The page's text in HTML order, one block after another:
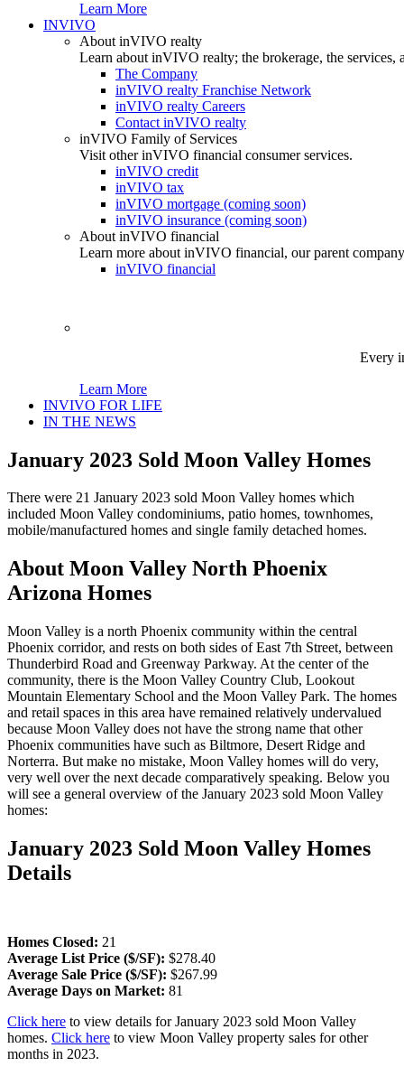
Learn More
INVIVO
About inVIVO realty
Learn about inVIVO realty; the brokerage, the
The Company
inVIVO realty Franchise Network
inVIVO realty Careers
Contact inVIVO realty
inVIVO Family of Services
Visit other inVIVO financial consumer services.
inVIVO credit
inVIVO tax
inVIVO mortgage (coming soon)
inVIVO insurance (coming soon)
About inVIVO financial
Learn more about inVIVO financial, our parent
inVIVO financial
Every
Learn More
INVIVO FOR LIFE
IN THE NEWS
January 2023 Sold Moon Valley Homes
There were 21 January 2023 sold Moon Valley homes which
included Moon Valley condominiums, patio homes, townhomes,
mobile/manufactured homes and single family detached homes.
About Moon Valley North Phoenix
Arizona Homes
Moon Valley is a north Phoenix community within the central
Phoenix corridor, and rests on both sides of East 7th Street, between
Thunderbird Road and Greenway Parkway. At the center of the
community, there is the Moon Valley Country Club, Lookout
Mountain Elementary School and the Moon Valley Park. The homes
and retail spaces in this area have remained relatively undervalued
because Moon Valley does not have the strong name that other
Phoenix communities have such as Biltmore, Desert Ridge and
Norterra. But make no mistake, Moon Valley homes will do very,
very well over the next decade comparatively speaking. Below you
will see a general overview of the January 2023 sold Moon Valley
homes:
January 2023 Sold Moon Valley Homes
Details
Homes Closed: 21
Average List Price ($/SF): $278.40
Average Sale Price ($/SF): $267.99
Average Days on Market: 81
Click here to view details for January 2023 sold Moon Valley
homes. Click here to view Moon Valley property sales for other
months in 2023.